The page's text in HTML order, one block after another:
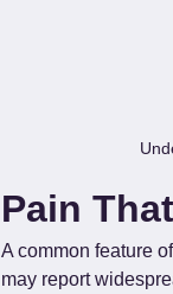
Pain
A common feature
may report